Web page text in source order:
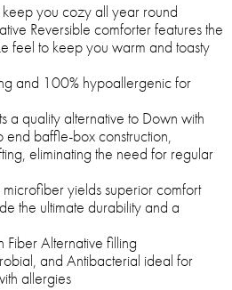
you cozy all year round
Reversible comforter features the
feel to keep you warm and toasty
and 100% hypoallergenic for
a quality alternative to Down with
baffle-box construction,
eliminating the need for regular
yields superior comfort
the ultimate durability and a
Alternative filling
and Antibacterial ideal for
allergies